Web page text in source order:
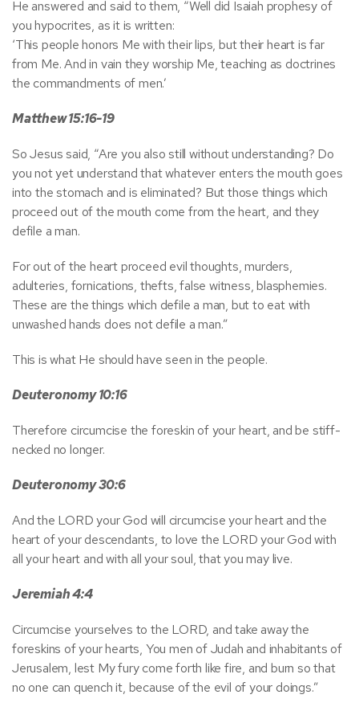
He answered and said to them, “Well did Isaiah prophesy of
you hypocrites, as it is written:
‘This people honors Me with their lips, but their heart is far
from Me. And in vain they worship Me, teaching as doctrines
the commandments of men.’
Matthew 15:16-19
So Jesus said, “Are you also still without understanding? Do
you not yet understand that whatever enters the mouth goes
into the stomach and is eliminated? But those things which
proceed out of the mouth come from the heart, and they
defile a man.
For out of the heart proceed evil thoughts, murders,
adulteries, fornications, thefts, false witness, blasphemies.
These are the things which defile a man, but to eat with
unwashed hands does not defile a man.”
This is what He should have seen in the people.
Deuteronomy 10:16
Therefore circumcise the foreskin of your heart, and be stiff-
necked no longer.
Deuteronomy 30:6
And the LORD your God will circumcise your heart and the
heart of your descendants, to love the LORD your God with
all your heart and with all your soul, that you may live.
Jeremiah 4:4
Circumcise yourselves to the LORD, and take away the
foreskins of your hearts, You men of Judah and inhabitants of
Jerusalem, lest My fury come forth like fire, and burn so that
no one can quench it, because of the evil of your doings.”